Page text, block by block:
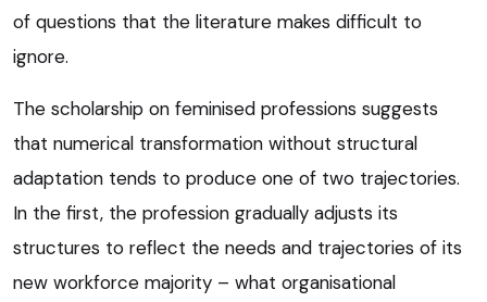
of questions that the literature makes difficult to
ignore.
The scholarship on feminised professions suggests
that numerical transformation without structural
adaptation tends to produce one of two trajectories.
In the first, the profession gradually adjusts its
structures to reflect the needs and trajectories of its
new workforce majority – what organisational